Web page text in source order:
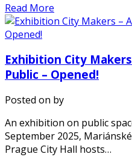
Read More
Exhibition City
Public – Opened!
Posted on by
An exhibition on public
September 2025,
Prague City Hall hosts…